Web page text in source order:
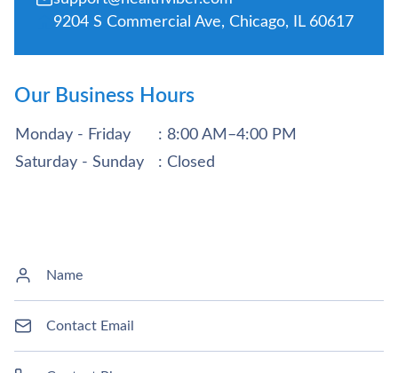
9204 S Commercial Ave, Chicago, IL 60617
Our Business Hours
Monday - Friday
: 8:00 AM–4:00 PM
Saturday - Sunday
: Closed